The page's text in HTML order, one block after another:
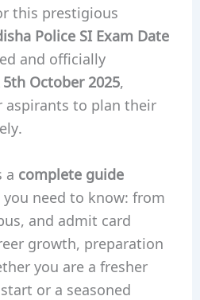
this prestigious
Police SI Exam Date
and officially
October 2025,
to plan their
a complete guide
need to know: from
and admit card
growth, preparation
you are a fresher
or a seasoned